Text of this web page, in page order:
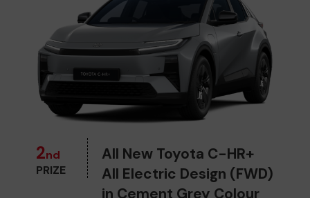
2nd
PRIZE
All New Toyota C-HR+
All Electric Design (FWD)
in Cement Grey Colour